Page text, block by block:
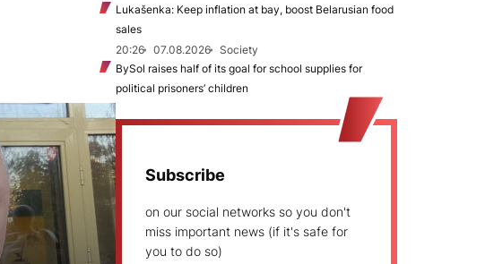
Lukašenka: Keep inflation at bay, boost Belarusian food
sales
20:26
07.08.2026
Society
BySol raises half of its goal for school supplies for
political prisoners’ children
Subscribe
on our social networks so you don't
miss important news (if it's safe for
you to do so)